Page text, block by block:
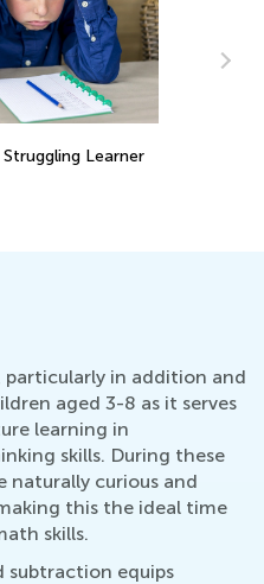
to Have at
particularly in addition and
aged 3-8 as it serves
learning in
skills. During these
naturally curious and
this the ideal time
skills.
subtraction equips